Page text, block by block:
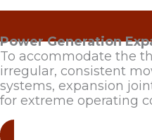
Power Generation
To accommodate the
irregular, consistent
systems, expansion
for extreme operating